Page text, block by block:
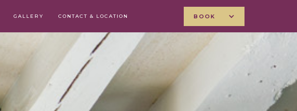
GALLERY CONTACT & LOCATION BOOK